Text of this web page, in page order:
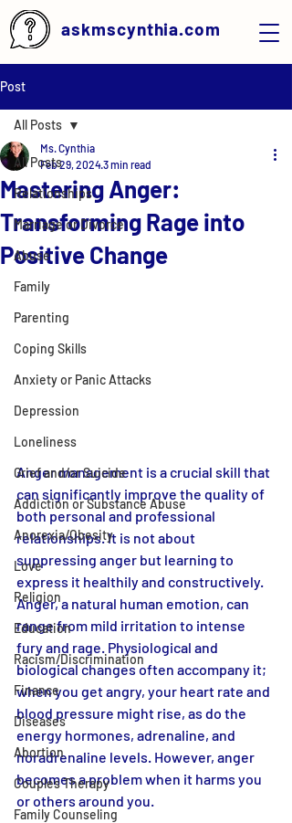
askmscynthia.com
Post
All Posts
Relationships
Marriage or Divorce
Abuse
Family
Parenting
Coping Skills
Anxiety or Panic Attacks
Depression
Loneliness
Grief and/or Suicide
Addiction or Substance Abuse
Anorexia/Obesity
Love
Religion
Education
Racism/Discrimination
Finance
Diseases
Abortion
Couples Therapy
Family Counseling
All Posts
Mastering Anger:
Transforming Rage into
Positive Change
Ms. Cynthia
Feb 29, 20243 min read
Anger management is a crucial skill that
can significantly improve the quality of
both personal and professional
relationships. It is not about
suppressing anger but learning to
express it healthily and constructively.
Anger, a natural human emotion, can
range from mild irritation to intense
fury and rage. Physiological and
biological changes often accompany it;
when you get angry, your heart rate and
blood pressure might rise, as do the
energy hormones, adrenaline, and
noradrenaline levels. However, anger
becomes a problem when it harms you
or others around you.